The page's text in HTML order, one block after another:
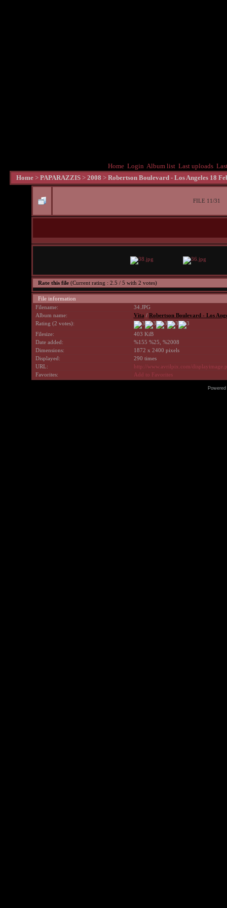
Home Login Album list Last uploads
Home > PAPARAZZIS > 2008 > Robertson Boulevard - Los Angeles 18
FILE 11/31
Rate this file (Current rating : 2.5 / 5 with 2 votes)
File information
Filename:
34.JPG
Album name:
Vita / Robertson Boulevard - Los
Rating (2 votes):
Filesize:
403 KiB
Date added:
%155 %25, %2008
Dimensions:
1872 x 2400 pixels
Displayed:
290 times
URL:
http://www.avrilpix.com/
Favorites:
Add to Favorites